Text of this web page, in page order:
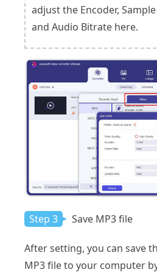
adjust the Encoder,
and Audio Bitrate here.
Step 3 Save MP3 file
After setting, you can save
MP3 file to your computer